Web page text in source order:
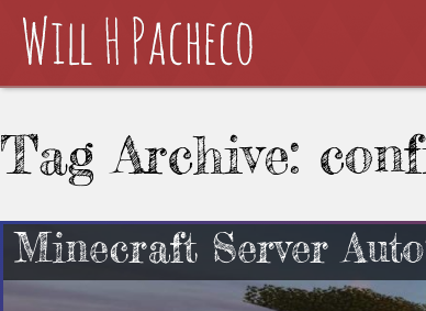
Tag Archive:
Minecraft Server